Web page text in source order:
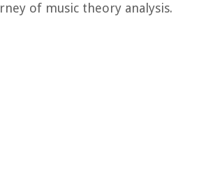
of music theory analysis.